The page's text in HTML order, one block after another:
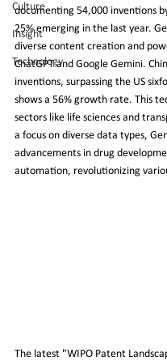
Culture
Insight
Technology
documenting 54,000 inventions
25% emerging in the last year.
diverse content creation and
ChatGPT and Google Gemini.
inventions, surpassing the US
shows a 56% growth rate. This
sectors like life sciences and
a focus on diverse data types,
advancements in drug
automation, revolutionizing
The latest "WIPO Patent